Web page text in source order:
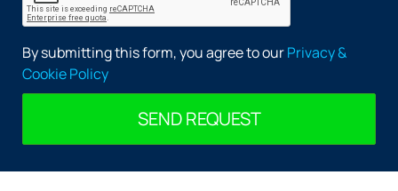
By submitting this form, you agree to ourPrivacy &
Cookie Policy
SEND REQUEST